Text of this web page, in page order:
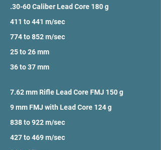
.30-60 Caliber Lead Core 180 g
411 to 441 m/sec
774 to 852 m/sec
25 to 26 mm
36 to 37 mm
7.62 mm Rifle Lead Core FMJ 150 g
9 mm FMJ with Lead Core 124 g
838 to 922 m/sec
427 to 469 m/sec